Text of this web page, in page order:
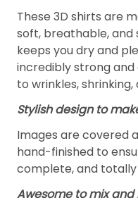
These 3D shirts are
soft, breathable,
keeps you dry and
incredibly strong and
to wrinkles,
Stylish design to
Images are covered
hand-finished to
complete, and
Awesome to mix